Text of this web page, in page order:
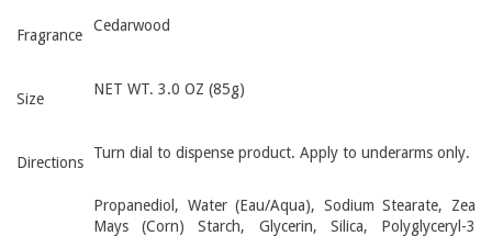
Fragrance
Cedarwood
Size
NET WT. 3.0 OZ (85g)
Directions
Turn dial to dispense product. Apply to underarms only.
Propanediol, Water (Eau/Aqua), Sodium Stearate, Zea
Mays (Corn) Starch, Glycerin, Silica, Polyglyceryl-3